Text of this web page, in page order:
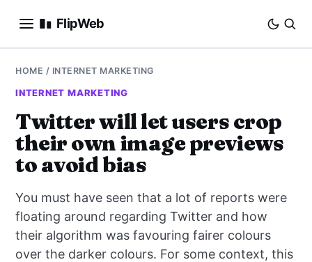
FlipWeb
SEO
E-COMMERCE
DOMAINS
BUSINESS
SOCIAL
HOME / INTERNET MARKETING
INTERNET MARKETING
Twitter will let users crop
their own image previews
to avoid bias
You must have seen that a lot of reports were
floating around regarding Twitter and how
their algorithm was favouring fairer colours
over the darker colours. For some context, this